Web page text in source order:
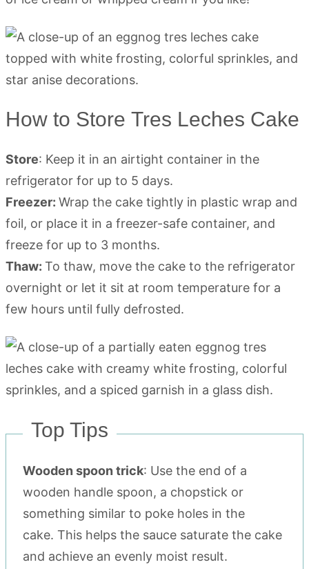
How to Store Tres Leches Cake
Store: Keep it in an airtight container in the
refrigerator for up to 5 days.
Freezer: Wrap the cake tightly in plastic wrap and
foil, or place it in a freezer-safe container, and
freeze for up to 3 months.
Thaw: To thaw, move the cake to the refrigerator
overnight or let it sit at room temperature for a
few hours until fully defrosted.
Top Tips
Wooden spoon trick: Use the end of a
wooden handle spoon, a chopstick or
something similar to poke holes in the
cake. This helps the sauce saturate the cake
and achieve an evenly moist result.